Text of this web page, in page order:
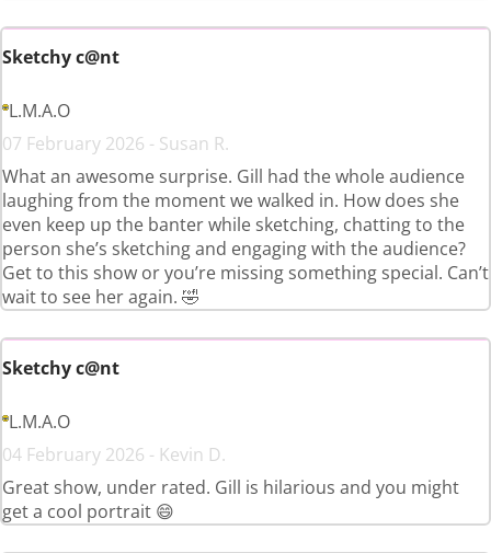
Sketchy c@nt
L.M.A.O
07 February 2026 - Susan R.
What an awesome surprise. Gill had the whole audience
laughing from the moment we walked in. How does she
even keep up the banter while sketching, chatting to the
person she’s sketching and engaging with the audience?
Get to this show or you’re missing something special. Can’t
wait to see her again. 🤣
Sketchy c@nt
L.M.A.O
04 February 2026 - Kevin D.
Great show, under rated. Gill is hilarious and you might
get a cool portrait 😄